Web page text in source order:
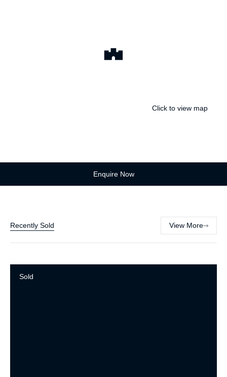
Click to view map
Enquire Now
Recently Sold View More
Sold